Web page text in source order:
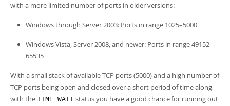
with a more limited number of ports in older versions:
Windows through Server 2003: Ports in range 1025–5000
Windows Vista, Server 2008, and newer: Ports in range 49152–
65535
With a small stack of available TCP ports (5000) and a high number of
TCP ports being open and closed over a short period of time along
with the TIME_WAIT status you have a good chance for running out